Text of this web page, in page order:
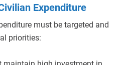
Expenditure
must be targeted and
priorities: